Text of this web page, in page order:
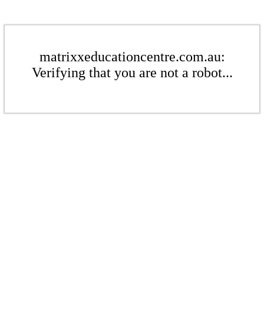
matrixxeducationcentre.com.au:
Verifying that you are not a robot...